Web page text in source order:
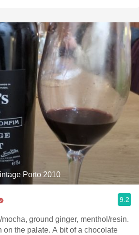
Porto 2010
9.2
ground ginger, menthol/resin.
A bit of a chocolate